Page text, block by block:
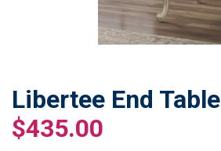
Libertee End Table
$435.00
Skip
to
the